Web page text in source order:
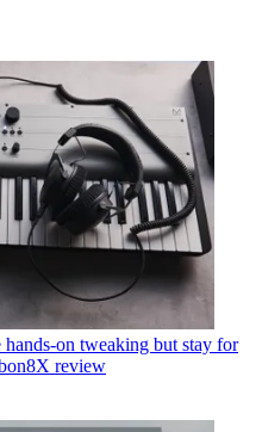
on tweaking but stay for
review